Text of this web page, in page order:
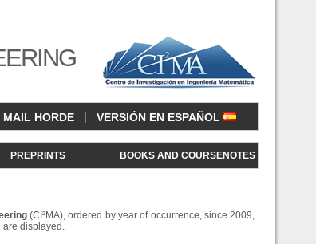
MAIL HORDE | VERSIÓN EN ESPAÑOL
PREPRINTS BOOKS AND COURSENOTES
(CI²MA), ordered by year of occurrence, since 2009,
are displayed.